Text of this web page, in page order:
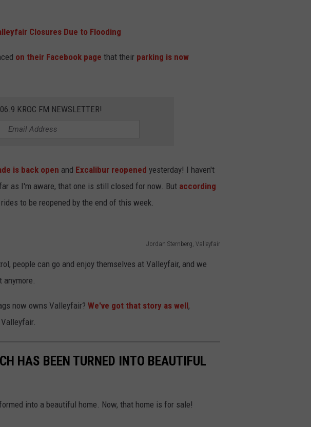
Closures Due to Flooding
on their Facebook page that their parking is now
KROC FM NEWSLETTER!
is back open and Excalibur reopened yesterday! I haven't
as I'm aware, that one is still closed for now. But according
to be reopened by the end of this week.
Jordan Sternberg, Valleyfair
people can go and enjoy themselves at Valleyfair, and we
anymore.
now owns Valleyfair? We've got that story as well,
HAS BEEN TURNED INTO BEAUTIFUL
into a beautiful home. Now, that home is for sale!